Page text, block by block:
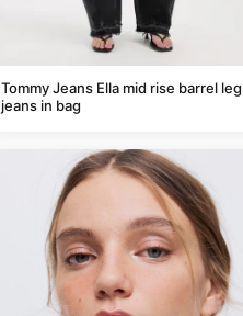
Tommy Jeans Ella mid rise barrel leg
jeans in bag